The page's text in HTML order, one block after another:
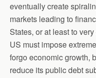
eventually create
markets leading to
States, or at least to
US must impose
forgo economic growth,
reduce its public debt